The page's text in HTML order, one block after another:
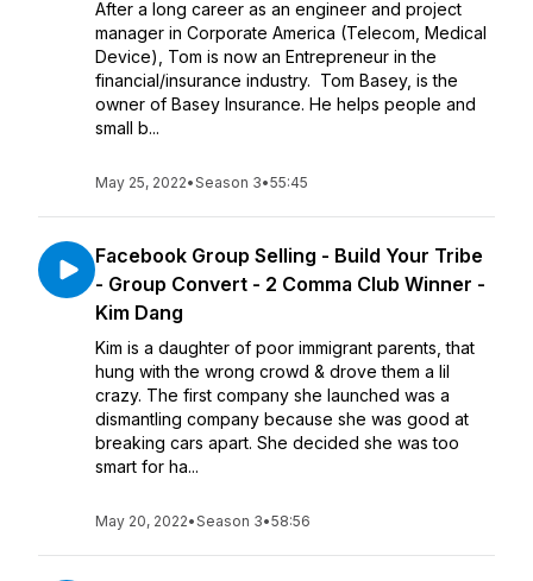
After a long career as an engineer and project
manager in Corporate America (Telecom, Medical
Device), Tom is now an Entrepreneur in the
financial/insurance industry. Tom Basey, is the
owner of Basey Insurance. He helps people and
small b...
May 25, 2022•Season 3•55:45
Facebook Group Selling - Build Your Tribe
- Group Convert - 2 Comma Club Winner -
Kim Dang
Kim is a daughter of poor immigrant parents, that
hung with the wrong crowd & drove them a lil
crazy. The first company she launched was a
dismantling company because she was good at
breaking cars apart. She decided she was too
smart for ha...
May 20, 2022•Season 3•58:56